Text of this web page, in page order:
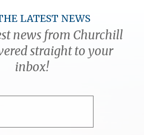
LATEST NEWS
news from Churchill
straight to your
inbox!